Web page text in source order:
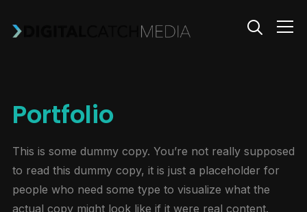
Info
Portfolio
This is some dummy copy. You’re not really supposed
to read this dummy copy, it is just a placeholder for
people who need some type to visualize what the
actual copy might look like if it were real content.